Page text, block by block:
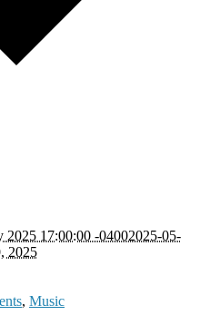
17:00:00 -04002025-05-
2025
, Music